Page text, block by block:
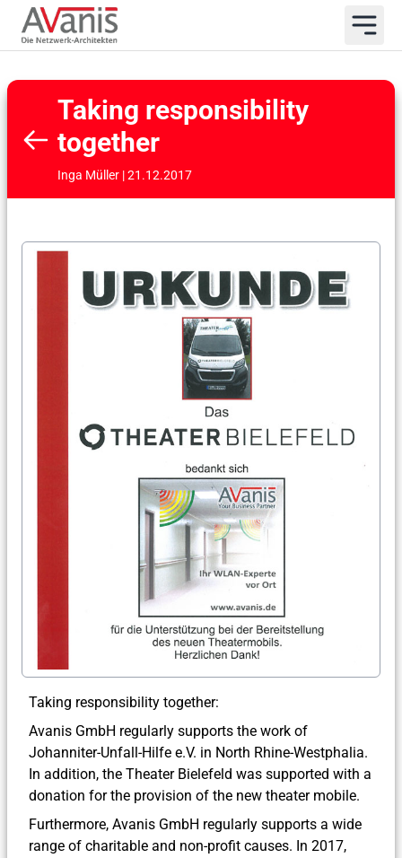
Taking responsibility
together
Inga Müller | 21.12.2017
Taking responsibility together:
Avanis GmbH regularly supports the work of
Johanniter-Unfall-Hilfe e.V. in North Rhine-Westphalia.
In addition, the Theater Bielefeld was supported with a
donation for the provision of the new theater mobile.
Furthermore, Avanis GmbH regularly supports a wide
range of charitable and non-profit causes. In 2017,